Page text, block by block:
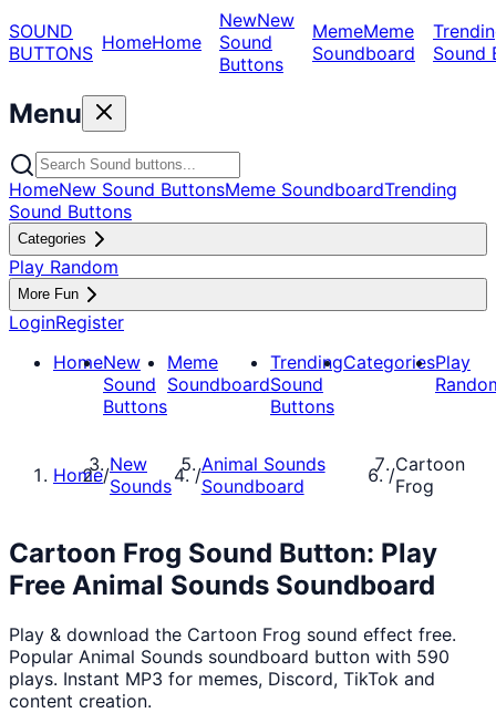
SOUND
BUTTONS HomeHome
NewNew
Sound
Buttons
MemeMeme
Soundboard
Sound
Menu
HomeNew Sound ButtonsMeme SoundboardTrending
Sound Buttons
Categories
Play Random
More Fun
LoginRegister
HomeNew
Sound
Buttons
Meme
Soundboard
Trending
Sound
Buttons
CategoriesPlay
Home/New
Sounds
/Animal Sounds
Soundboard
/Cartoon
Frog
Cartoon Frog Sound Button: Play
Free Animal Sounds Soundboard
Play & download the Cartoon Frog sound effect free.
Popular Animal Sounds soundboard button with 590
plays. Instant MP3 for memes, Discord, TikTok and
content creation.